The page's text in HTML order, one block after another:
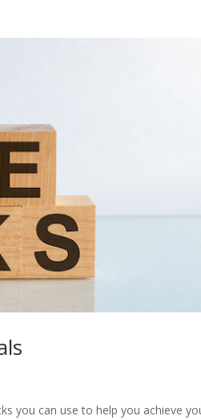
you can use to help you achieve